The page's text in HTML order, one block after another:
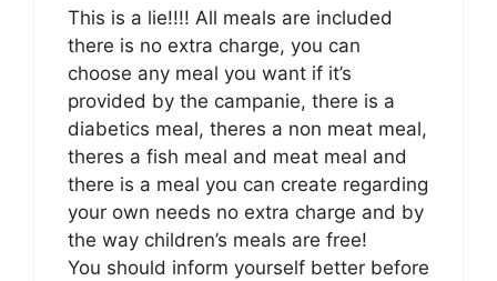
This is a lie!!!! All meals are included
there is no extra charge, you can
choose any meal you want if it’s
provided by the campanie, there is a
diabetics meal, theres a non meat meal,
theres a fish meal and meat meal and
there is a meal you can create regarding
your own needs no extra charge and by
the way children’s meals are free!
You should inform yourself better before